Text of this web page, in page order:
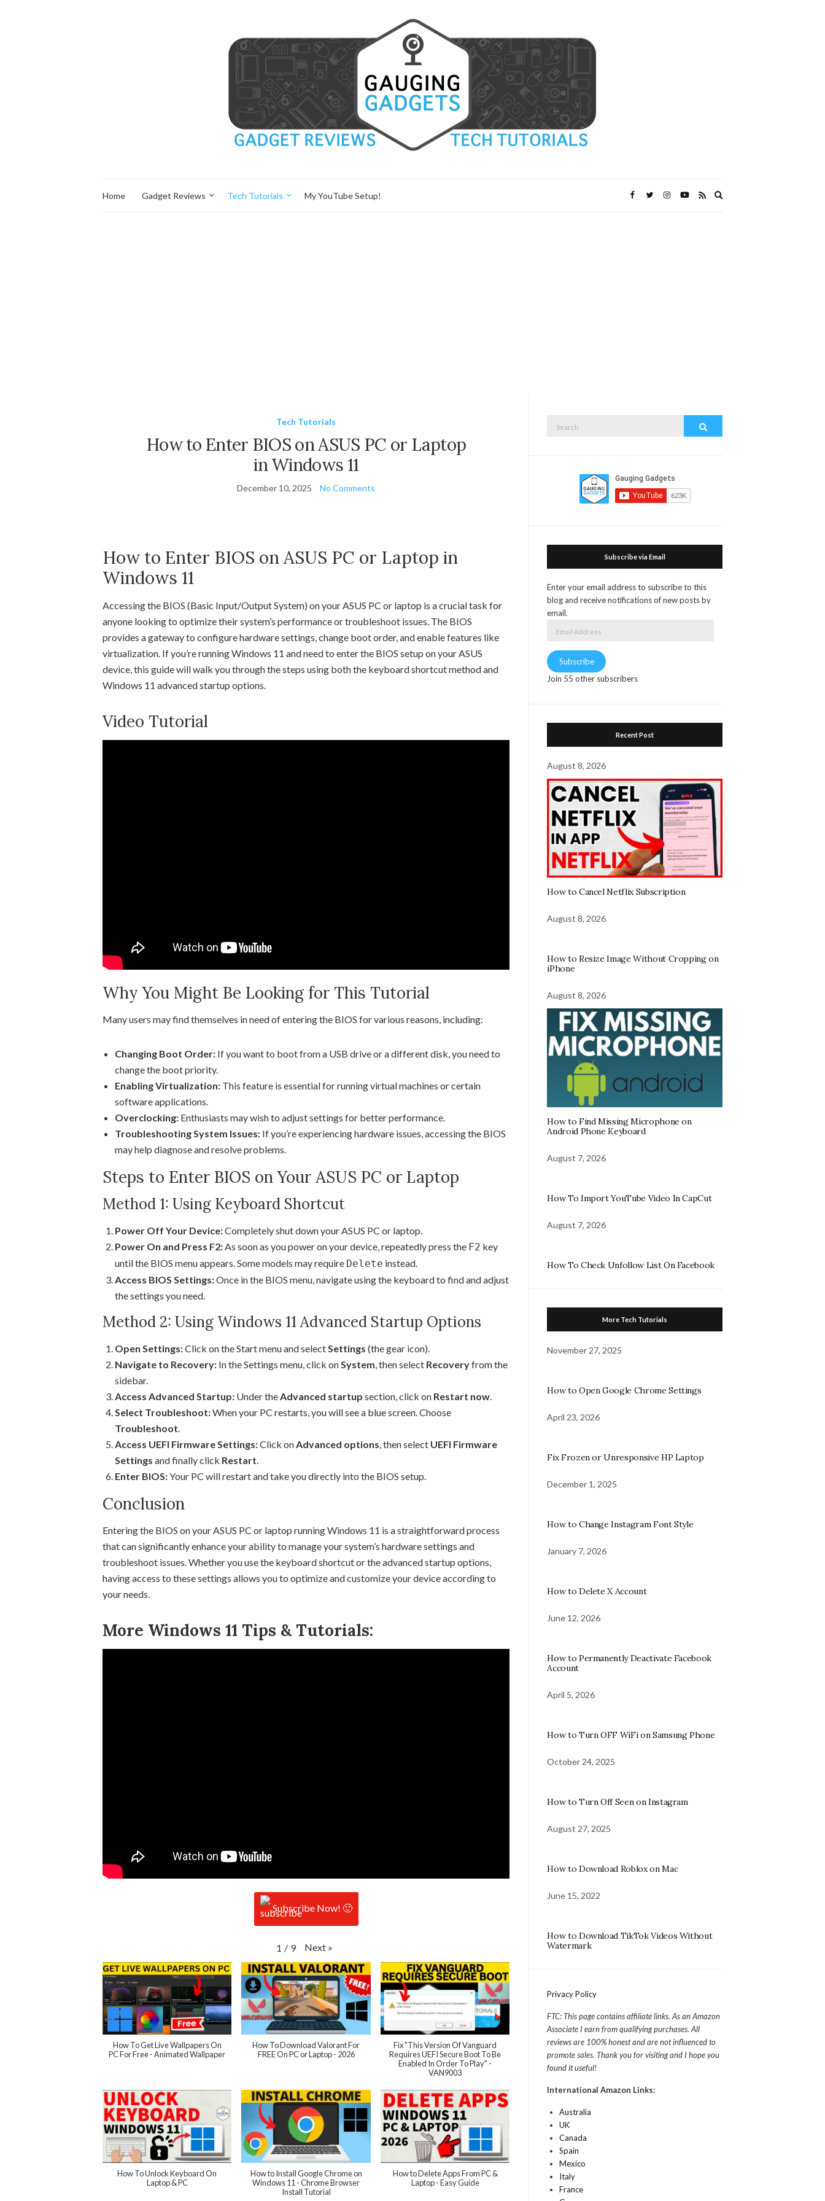
Home Gadget Reviews Tech Tutorials My YouTube Setup!
Tech Tutorials
How to Enter BIOS on ASUS PC or Laptop
in Windows 11
December 10, 2025 No Comments
How to Enter BIOS on ASUS PC or Laptop in
Windows 11
Accessing the BIOS (Basic Input/Output System) on your ASUS PC or laptop is a crucial task for
anyone looking to optimize their system’s performance or troubleshoot issues. The BIOS
provides a gateway to configure hardware settings, change boot order, and enable features like
virtualization. If you’re running Windows 11 and need to enter the BIOS setup on your ASUS
device, this guide will walk you through the steps using both the keyboard shortcut method and
Windows 11 advanced startup options.
Video Tutorial
Why You Might Be Looking for This Tutorial
Many users may find themselves in need of entering the BIOS for various reasons, including:
Changing Boot Order: If you want to boot from a USB drive or a different disk, you need to
change the boot priority.
Enabling Virtualization: This feature is essential for running virtual machines or certain
software applications.
Overclocking: Enthusiasts may wish to adjust settings for better performance.
Troubleshooting System Issues: If you’re experiencing hardware issues, accessing the BIOS
may help diagnose and resolve problems.
Steps to Enter BIOS on Your ASUS PC or Laptop
Method 1: Using Keyboard Shortcut
Power Off Your Device:Completely shut down your ASUS PC or laptop.
Power On and Press F2:As soon as you power on your device, repeatedly press the F2 key
until the BIOS menu appears. Some models may require Delete instead.
Access BIOS Settings:Once in the BIOS menu, navigate using the keyboard to find and adjust
the settings you need.
Method 2: Using Windows 11 Advanced Startup Options
Open Settings:Click on the Start menu and selectSettings (the gear icon).
Navigate to Recovery: In the Settings menu, click onSystem, then select Recoveryfrom the
sidebar.
Access Advanced Startup: Under theAdvanced startup section, click on Restart now.
Select Troubleshoot:When your PC restarts, you will see a blue screen. Choose
Troubleshoot.
Access UEFI Firmware Settings:Click onAdvanced options, then select UEFI Firmware
Settings and finally click Restart.
Enter BIOS:Your PC will restart and take you directly into the BIOS setup.
Conclusion
Entering the BIOS on your ASUS PC or laptop running Windows 11 is a straightforward process
that can significantly enhance your ability to manage your system’s hardware settings and
troubleshoot issues. Whether you use the keyboard shortcut or the advanced startup options,
having access to these settings allows you to optimize and customize your device according to
your needs.
More Windows 11 Tips & Tutorials:
Subscribe Now! 🙂
1 / 9 Next »
How To Get Live Wallpapers On
PC For Free - Animated Wallpaper
How To Download Valorant For
FREE On PC or Laptop - 2026
Fix "This Version Of Vanguard
Requires UEFI Secure Boot To Be
Enabled In Order To Play" -
VAN9003
How To Unlock Keyboard On
Laptop & PC
How to Install Google Chrome on
Windows 11 - Chrome Browser
Install Tutorial
How to Delete Apps From PC &
Laptop - Easy Guide
Subscribe via Email
Enter your email address to subscribe to this
blog and receive notifications of new posts by
email.
Subscribe
Join 55 other subscribers
Recent Post
August 8, 2026
How to Cancel Netflix Subscription
August 8, 2026
How to Resize Image Without Cropping on
iPhone
August 8, 2026
How to Find Missing Microphone on
Android Phone Keyboard
August 7, 2026
How To Import YouTube Video In CapCut
August 7, 2026
How To Check Unfollow List On Facebook
More Tech Tutorials
November 27, 2025
How to Open Google Chrome Settings
April 23, 2026
Fix Frozen or Unresponsive HP Laptop
December 1, 2025
How to Change Instagram Font Style
January 7, 2026
How to Delete X Account
June 12, 2026
How to Permanently Deactivate Facebook
Account
April 5, 2026
How to Turn OFF WiFi on Samsung Phone
October 24, 2025
How to Turn Off Seen on Instagram
August 27, 2025
How to Download Roblox on Mac
June 15, 2022
How to Download TikTok Videos Without
Watermark
Privacy Policy
FTC: This page contains affiliate links. As an Amazon
Associate I earn from qualifying purchases. All
reviews are 100% honest and are not influenced to
promote sales. Thank you for visiting and I hope you
found it useful!
International Amazon Links:
Australia
UK
Canada
Spain
Mexico
Italy
France